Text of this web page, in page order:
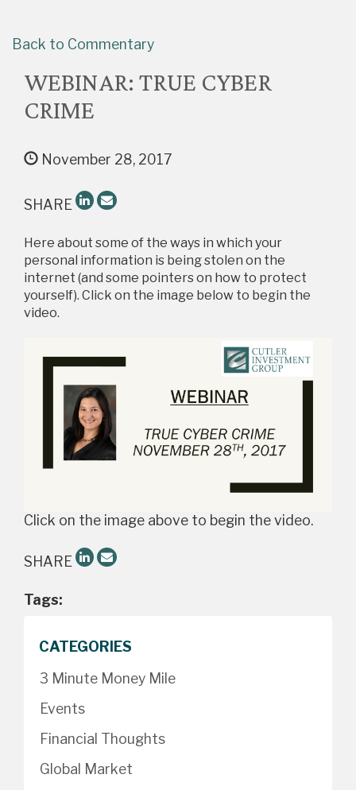
Back to Commentary
WEBINAR: TRUE CYBER
CRIME
November 28, 2017
SHARE
Here about some of the ways in which your
personal information is being stolen on the
internet (and some pointers on how to protect
yourself). Click on the image below to begin the
video.
Click on the image above to begin the video.
SHARE
Tags:
CATEGORIES
3 Minute Money Mile
Events
Financial Thoughts
Global Market